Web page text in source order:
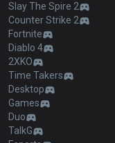
Slay The Spire 2
Counter Strike 2
Fortnite
Diablo 4
2XKO
Time Takers
Desktop
Games
Duo
TalkG